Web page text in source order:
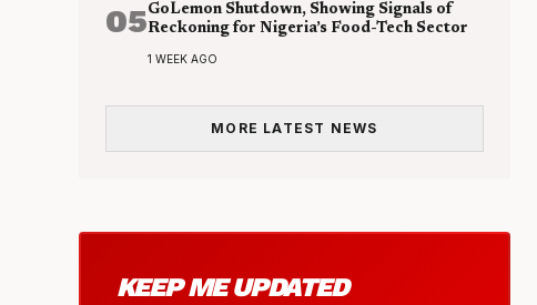
05GoLemon Shutdown, Showing Signals of
Reckoning for Nigeria’s Food-Tech Sector
1 WEEK AGO
MORE LATEST NEWS
KEEP ME UPDATED